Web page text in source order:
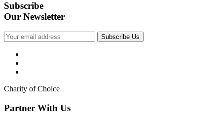
Subscribe
Our Newsletter
Subscribe Us
Charity of Choice
Partner With Us